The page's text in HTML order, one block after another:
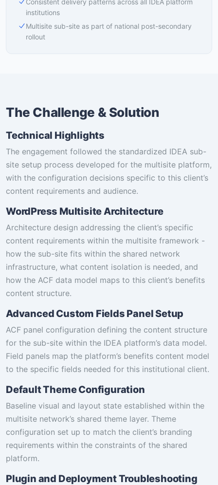
Consistent delivery patterns across all IDEA platform
institutions
Multisite sub-site as part of national post-secondary
rollout
The Challenge & Solution
Technical Highlights
The engagement followed the standardized IDEA sub-
site setup process developed for the multisite platform,
with the configuration decisions specific to this client’s
content requirements and audience.
WordPress Multisite Architecture
Architecture design addressing the client’s specific
content requirements within the multisite framework -
how the sub-site fits within the shared network
infrastructure, what content isolation is needed, and
how the ACF data model maps to this client’s benefits
content structure.
Advanced Custom Fields Panel Setup
ACF panel configuration defining the content structure
for the sub-site within the IDEA platform’s data model.
Field panels map the platform’s benefits content model
to the specific fields needed for this institutional client.
Default Theme Configuration
Baseline visual and layout state established within the
multisite network’s shared theme layer. Theme
configuration set up to match the client’s branding
requirements within the constraints of the shared
platform.
Plugin and Deployment Troubleshooting